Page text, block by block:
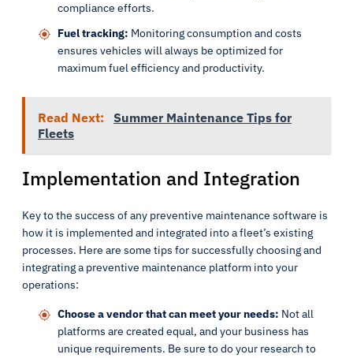
compliance efforts.
Fuel tracking: Monitoring consumption and costs
ensures vehicles will always be optimized for
maximum fuel efficiency and productivity.
Read Next:
Summer Maintenance Tips for
Fleets
Implementation and Integration
Key to the success of any preventive maintenance software is
how it is implemented and integrated into a fleet’s existing
processes. Here are some tips for successfully choosing and
integrating a preventive maintenance platform into your
operations:
Choose a vendor that can meet your needs: Not all
platforms are created equal, and your business has
unique requirements. Be sure to do your research to